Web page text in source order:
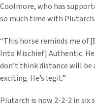
Coolmore, who has
so much time with Plutarch.
“This horse reminds me of
Into Mischief] Authentic.
don’t think distance will
exciting. He’s legit.”
Plutarch is now 2-2-2 in six